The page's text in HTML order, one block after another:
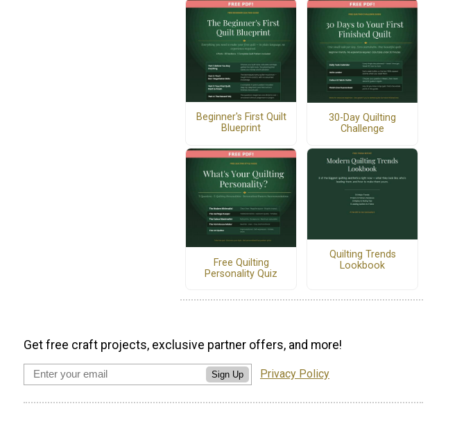
Beginner's First Quilt
Blueprint
30-Day Quilting
Challenge
Free Quilting
Personality Quiz
Quilting Trends
Lookbook
Get free craft projects, exclusive partner offers, and more!
Sign Up Privacy Policy